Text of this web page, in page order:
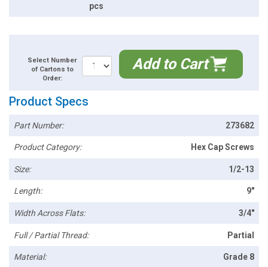
pcs
Select Number
of Cartons to
Order:
Add to Cart
Product Specs
Part Number: 273682
Product Category: Hex Cap Screws
Size: 1/2-13
Length: 9"
Width Across Flats: 3/4"
Full / Partial Thread: Partial
Material: Grade 8